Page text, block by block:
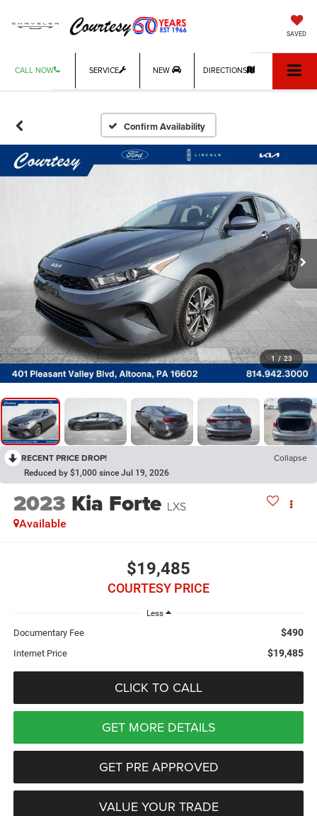
SAVED
CALL NOW SERVICE NEW DIRECTIONS
Confirm Availability
1 / 23
RECENT PRICE DROP! Collapse
Reduced by $1,000 since Jul 19, 2026
2023 Kia Forte LXS
Available
$19,485
COURTESY PRICE
Less
Documentary Fee $490
Internet Price $19,485
CLICK TO CALL
GET MORE DETAILS
GET PRE APPROVED
VALUE YOUR TRADE